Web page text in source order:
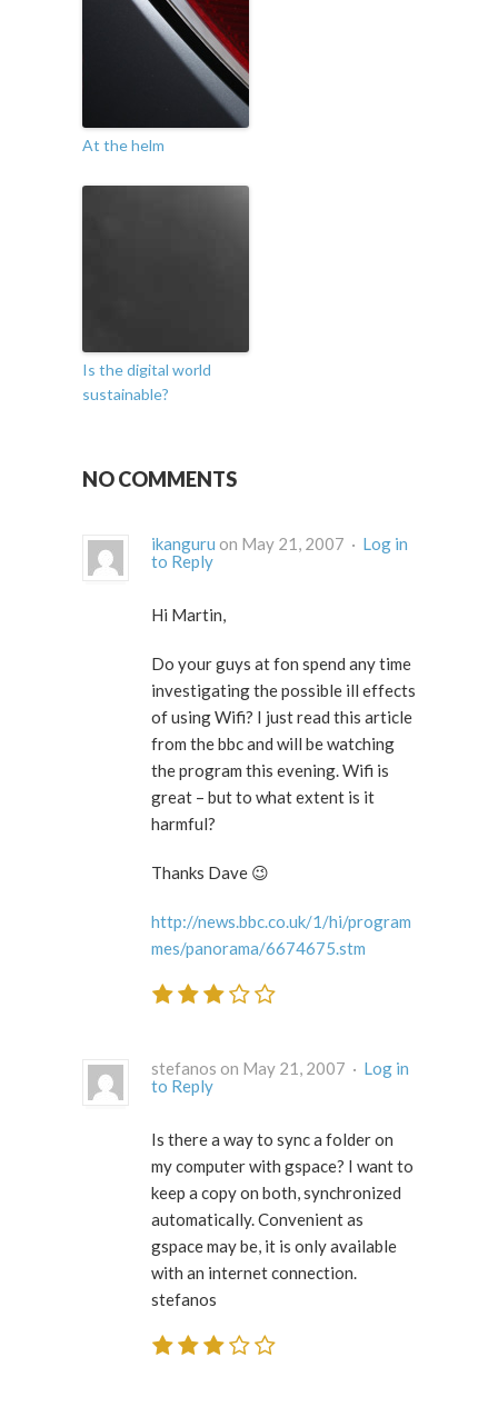
At the helm
Is the digital world
sustainable?
NO COMMENTS
ikanguru on May 21, 2007 · Log in
to Reply
Hi Martin,
Do your guys at fon spend any time
investigating the possible ill effects
of using Wifi? I just read this article
from the bbc and will be watching
the program this evening. Wifi is
great – but to what extent is it
harmful?
Thanks Dave 😉
http://news.bbc.co.uk/1/hi/program
mes/panorama/6674675.stm
stefanos on May 21, 2007 · Log in
to Reply
Is there a way to sync a folder on
my computer with gspace? I want to
keep a copy on both, synchronized
automatically. Convenient as
gspace may be, it is only available
with an internet connection.
stefanos